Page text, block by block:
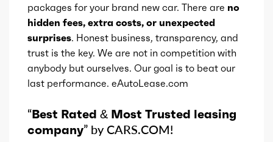
packages for your brand new car. There are no
hidden fees, extra costs, or unexpected
surprises. Honest business, transparency, and
trust is the key. We are not in competition with
anybody but ourselves. Our goal is to beat our
last performance. eAutoLease.com
“Best Rated & Most Trusted leasing
company” by CARS.COM!